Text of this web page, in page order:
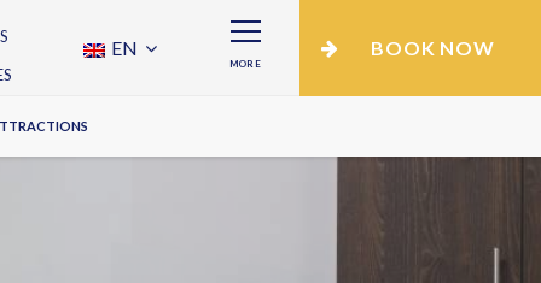
BOOK NOW
MORE
EN